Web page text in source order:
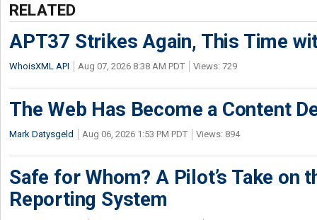
RELATED
APT37 Strikes Again, This Time
WhoisXML API Aug 07, 2026 8:38 AM PDT Views: 729
The Web Has Become a Content
Mark Datysgeld Aug 06, 2026 1:53 PM PDT Views: 894
Safe for Whom? A Pilot’s Take on
Reporting System